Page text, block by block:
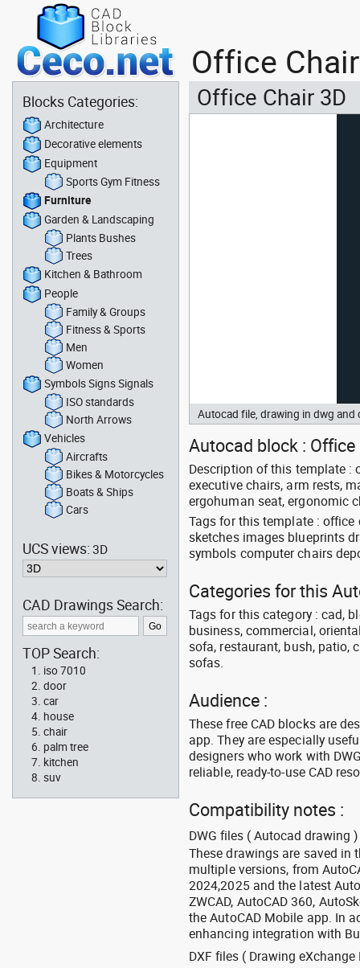
Office
Office Chair 3D
Autocad file, drawing in dwg
Autocad block : Office
Description of this template :
executive chairs, arm rests,
ergohuman seat, ergonomic
Tags for this template :
sketches images blueprints
symbols computer chairs
Categories for this
Tags for this category : cad,
business, commercial,
sofa, restaurant, bush, patio,
sofas.
Audience :
These free CAD blocks are
app. They are especially
designers who work with
reliable, ready-to-use CAD
Compatibility notes :
DWG files ( Autocad drawing )
These drawings are saved in
multiple versions, from
2024,2025 and the latest
ZWCAD, AutoCAD 360,
the AutoCAD Mobile app. In
enhancing integration with
DXF files ( Drawing eXchange
Blocks Categories:
Architecture
Decorative elements
Equipment
Sports Gym Fitness
Furniture
Garden & Landscaping
Plants Bushes
Trees
Kitchen & Bathroom
People
Family & Groups
Fitness & Sports
Men
Women
Symbols Signs Signals
ISO standards
North Arrows
Vehicles
Aircrafts
Bikes & Motorcycles
Boats & Ships
Cars
UCS views:3D
CAD Drawings Search:
TOP Search:
iso 7010
door
car
house
chair
palm tree
kitchen
suv